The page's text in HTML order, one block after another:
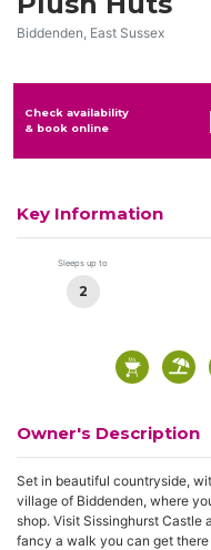
Biddenden, East Sussex
Check availability
& book online
Key Information
Sleeps up to
2
Owner's Description
Set in beautiful countryside,
village of Biddenden, where
shop. Visit Sissinghurst Castle
fancy a walk you can get